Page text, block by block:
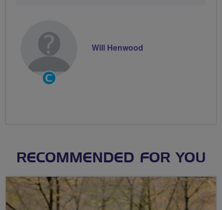
Community
Groups
Will Henwood
RECOMMENDED FOR YOU